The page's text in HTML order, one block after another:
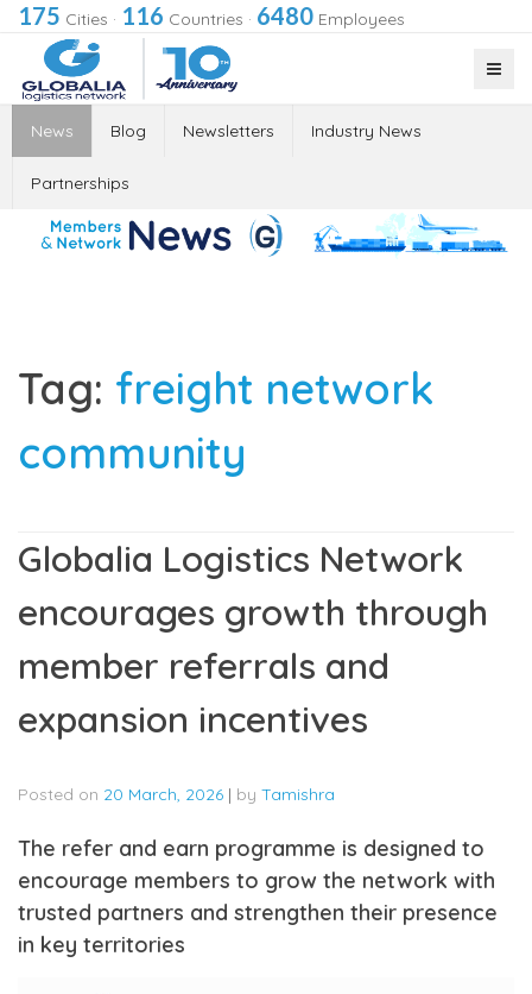
175 Cities · 116 Countries · 6480 Employees
News Blog Newsletters Industry News
Partnerships
Tag: freight network
community
Globalia Logistics Network
encourages growth through
member referrals and
expansion incentives
Posted on 20 March, 2026 | by Tamishra
The refer and earn programme is designed to
encourage members to grow the network with
trusted partners and strengthen their presence
in key territories